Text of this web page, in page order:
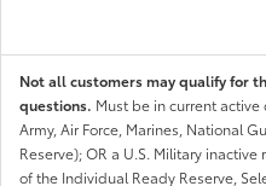
Not all customers may qualify for
questions. Must be in current active
Army, Air Force, Marines, National
Reserve); OR a U.S. Military
of the Individual Ready Reserve,